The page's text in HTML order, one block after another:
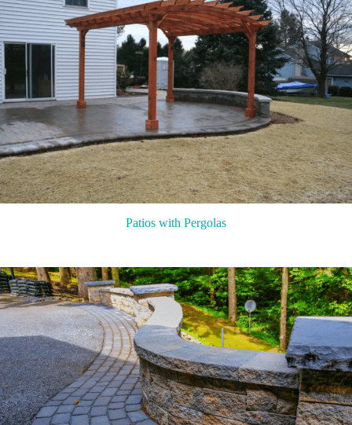
Patios with Pergolas